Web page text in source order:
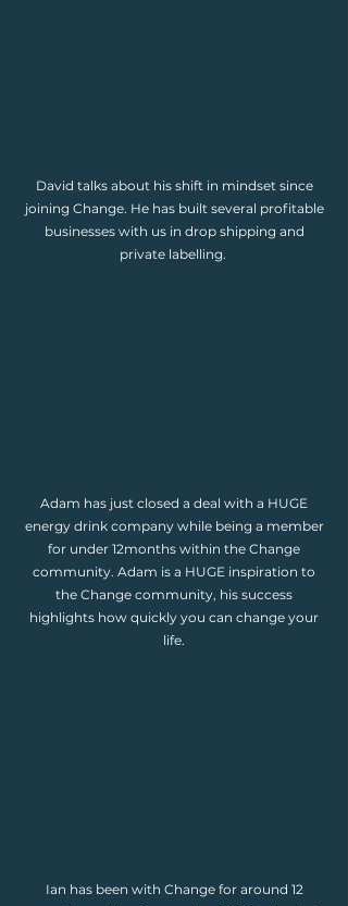
David talks about his shift in mindset since
joining Change. He has built several profitable
businesses with us in drop shipping and
private labelling.
Adam has just closed a deal with a HUGE
energy drink company while being a member
for under 12months within the Change
community. Adam is a HUGE inspiration to
the Change community, his success
highlights how quickly you can change your
life.
Ian has been with Change for around 12